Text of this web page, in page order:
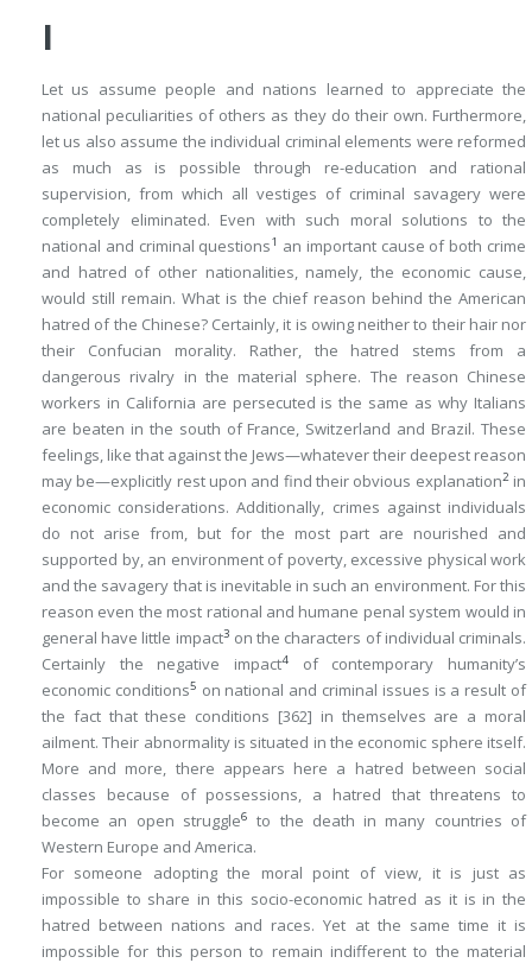
I
Let us assume people and nations learned to appreciate the
national peculiarities of others as they do their own. Furthermore,
let us also assume the individual criminal elements were reformed
as much as is possible through re-education and rational
supervision, from which all vestiges of criminal savagery were
completely eliminated. Even with such moral solutions to the
national and criminal questions1 an important cause of both crime
and hatred of other nationalities, namely, the economic cause,
would still remain. What is the chief reason behind the American
hatred of the Chinese? Certainly, it is owing neither to their hair nor
their Confucian morality. Rather, the hatred stems from a
dangerous rivalry in the material sphere. The reason Chinese
workers in California are persecuted is the same as why Italians
are beaten in the south of France, Switzerland and Brazil. These
feelings, like that against the Jews—whatever their deepest reason
may be—explicitly rest upon and find their obvious explanation2in
economic considerations. Additionally, crimes against individuals
do not arise from, but for the most part are nourished and
supported by, an environment of poverty, excessive physical work
and the savagery that is inevitable in such an environment. For this
reason even the most rational and humane penal system would in
general have little impact3 on the characters of individual criminals.
Certainly the negative impact4
of contemporary humanity’s
economic conditions5 on national and criminal issues is a result of
the fact that these conditions [362] in themselves are a moral
ailment. Their abnormality is situated in the economic sphere itself.
More and more, there appears here a hatred between social
classes because of possessions, a hatred that threatens to
become an open struggle6
to the death in many countries of
Western Europe and America.
For someone adopting the moral point of view, it is just as
impossible to share in this socio-economic hatred as it is in the
hatred between nations and races. Yet at the same time it is
impossible for this person to remain indifferent to the material